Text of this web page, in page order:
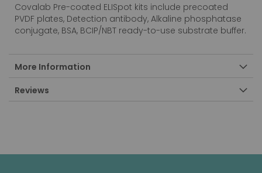
Covalab Pre-coated ELISpot kits include precoated
PVDF plates, Detection antibody, Alkaline phosphatase
conjugate, BSA, BCIP/NBT ready-to-use substrate buffer.
More Information
Reviews